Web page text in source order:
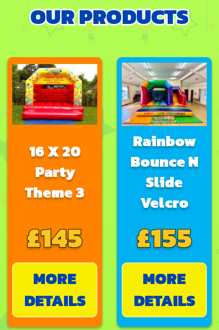
OUR PRODUCTS
16 X 20
Party
Theme 3
£145
MORE
DETAILS
Rainbow
Bounce N
Slide
Velcro
£155
MORE
DETAILS